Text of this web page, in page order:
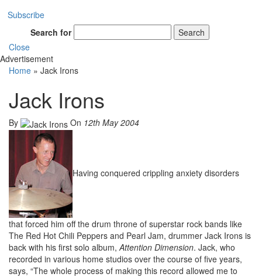
Subscribe
Search for
Search
Close
Advertisement
Home » Jack Irons
Jack Irons
By On 12th May 2004
Having conquered crippling anxiety disorders
that forced him off the drum throne of superstar rock bands like
The Red Hot Chili Peppers and Pearl Jam, drummer Jack Irons is
back with his first solo album, Attention Dimension. Jack, who
recorded in various home studios over the course of five years,
says, “The whole process of making this record allowed me to